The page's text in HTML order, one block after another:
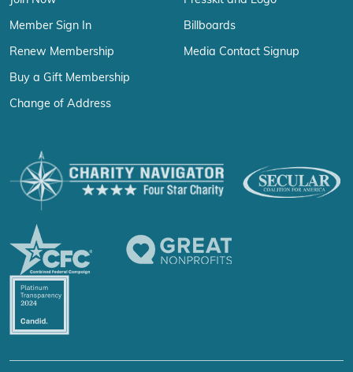
Member Sign In
Renew Membership
Buy a Gift Membership
Change of Address
Billboards
Media Contact Signup